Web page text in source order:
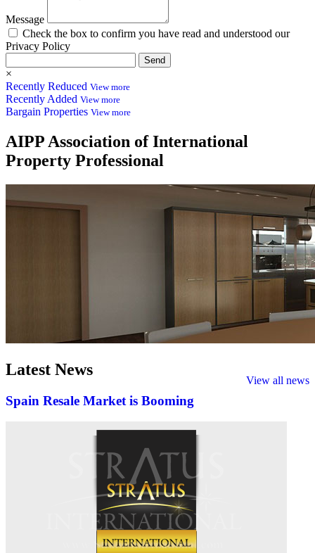
Message
Check the box to confirm you have read and understood our
Privacy Policy
Send
×
Recently Reduced View more
Recently Added View more
Bargain Properties View more
AIPP Association of International
Property Professional
View all news
Latest News
Spain Resale Market is Booming